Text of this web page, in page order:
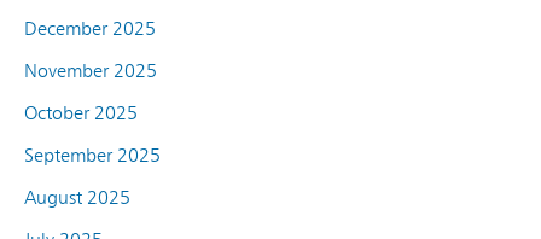
December 2025
November 2025
October 2025
September 2025
August 2025